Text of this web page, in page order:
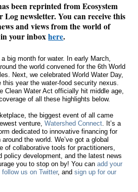
been reprinted from Ecosystem
Log newsletter. You can receive this
and views from the world of
your inboxhere.
a big month for water. In early March,
the world convened for the 6th World
Next, we celebrated World Water Day,
year the water-food security nexus.
Clean Water Act officially hit middle age,
of all these highlights below.
the biggest event of all came
venture,Watershed Connect. It’s a
dedicated to innovative financing for
the world. We’ve got a global
of collaborative tools for practitioners,
policy development, and the latest news
you to stop on by! You canadd your
follow us on Twitter, andsign up for our